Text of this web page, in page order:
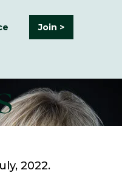
Join >
2022.